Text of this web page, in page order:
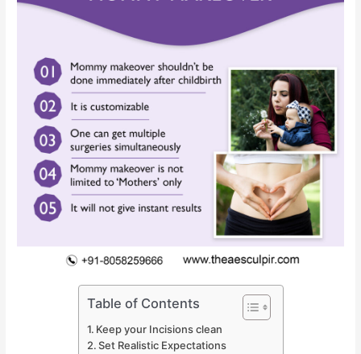
Table of Contents
Keep your Incisions clean
Set Realistic Expectations